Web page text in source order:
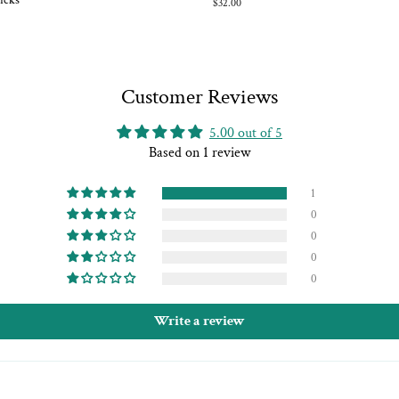
Regular
$32.00
Customer Reviews
5.00 out of 5
Based on 1 review
1
0
0
0
0
Write a review